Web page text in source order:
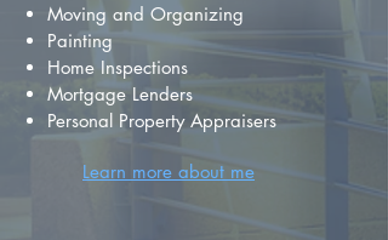
Moving and Organizing
Painting
Home Inspections
Mortgage Lenders
Personal Property Appraisers
Learn more about me